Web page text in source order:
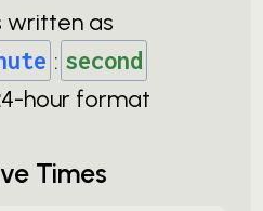
written as
: second
hour format
Times